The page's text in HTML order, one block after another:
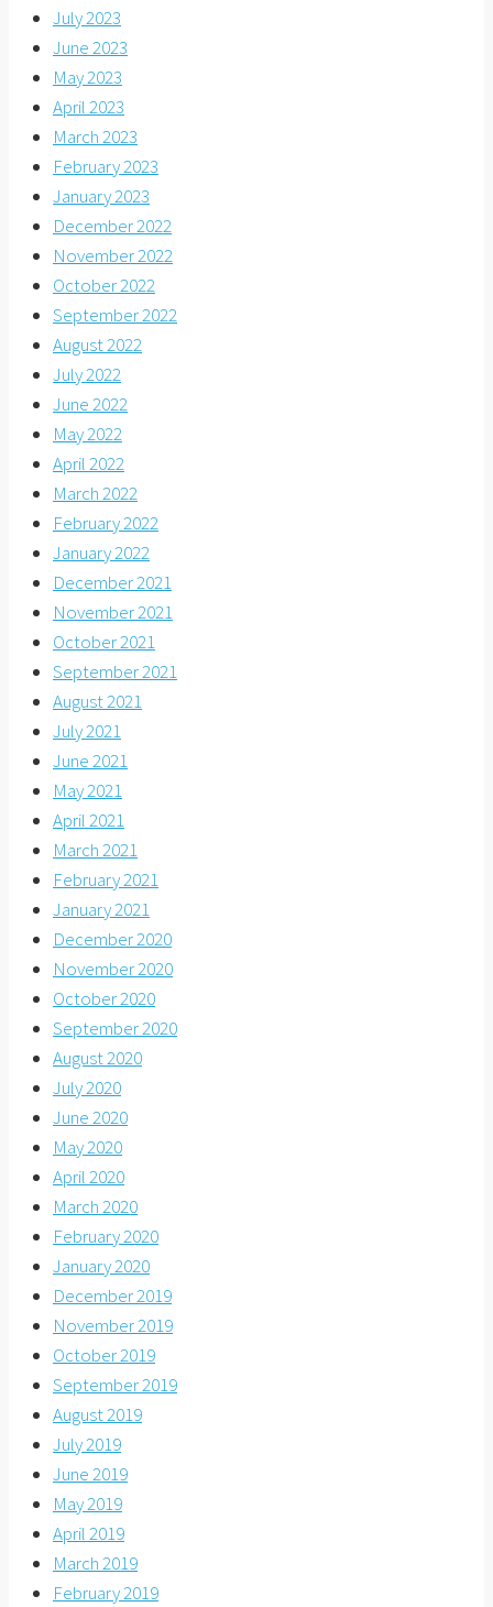
July 2023
June 2023
May 2023
April 2023
March 2023
February 2023
January 2023
December 2022
November 2022
October 2022
September 2022
August 2022
July 2022
June 2022
May 2022
April 2022
March 2022
February 2022
January 2022
December 2021
November 2021
October 2021
September 2021
August 2021
July 2021
June 2021
May 2021
April 2021
March 2021
February 2021
January 2021
December 2020
November 2020
October 2020
September 2020
August 2020
July 2020
June 2020
May 2020
April 2020
March 2020
February 2020
January 2020
December 2019
November 2019
October 2019
September 2019
August 2019
July 2019
June 2019
May 2019
April 2019
March 2019
February 2019